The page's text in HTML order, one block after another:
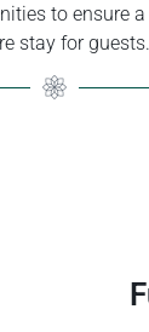
to ensure
stay for guests.